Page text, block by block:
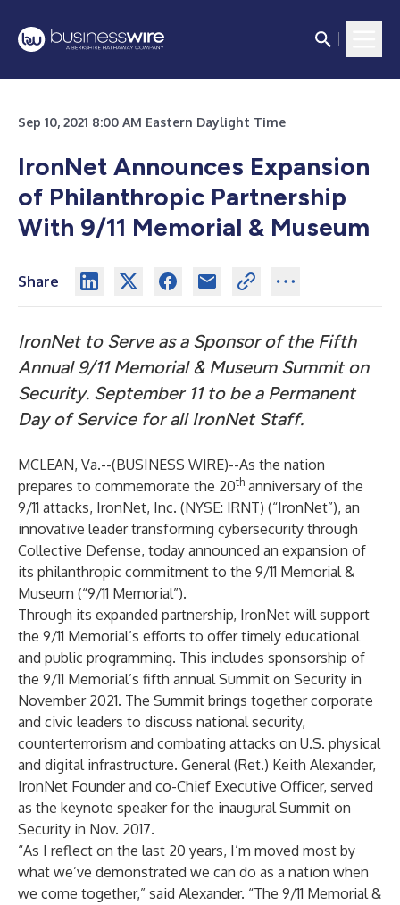
Sep 10, 2021 8:00 AM Eastern Daylight Time
IronNet Announces Expansion
of Philanthropic Partnership
With 9/11 Memorial & Museum
Share
IronNet to Serve as a Sponsor of the Fifth
Annual 9/11 Memorial & Museum Summit on
Security. September 11 to be a Permanent
Day of Service for all IronNet Staff.
MCLEAN, Va.--(BUSINESS WIRE)--As the nation
prepares to commemorate the 20th anniversary of the
9/11 attacks, IronNet, Inc. (NYSE: IRNT) (“IronNet”), an
innovative leader transforming cybersecurity through
Collective Defense, today announced an expansion of
its philanthropic commitment to the 9/11 Memorial &
Museum (“9/11 Memorial”).
Through its expanded partnership, IronNet will support
the 9/11 Memorial’s efforts to offer timely educational
and public programming. This includes sponsorship of
the 9/11 Memorial’s fifth annual Summit on Security in
November 2021. The Summit brings together corporate
and civic leaders to discuss national security,
counterterrorism and combating attacks on U.S. physical
and digital infrastructure. General (Ret.) Keith Alexander,
IronNet Founder and co-Chief Executive Officer, served
as the keynote speaker for the inaugural Summit on
Security in Nov. 2017.
“As I reflect on the last 20 years, I’m moved most by
what we’ve demonstrated we can do as a nation when
we come together,” said Alexander. “The 9/11 Memorial &